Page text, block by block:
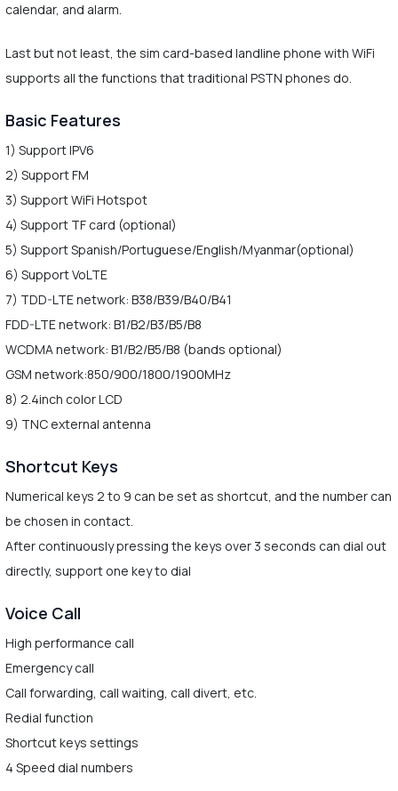
calendar, and alarm.
Last but not least, the sim card-based landline phone with WiFi
supports all the functions that traditional PSTN phones do.
Basic Features
1) Support IPV6
2) Support FM
3) Support WiFi Hotspot
4) Support TF card (optional)
5) Support Spanish/Portuguese/English/Myanmar(optional)
6) Support VoLTE
7) TDD-LTE network: B38/B39/B40/B41
FDD-LTE network: B1/B2/B3/B5/B8
WCDMA network: B1/B2/B5/B8 (bands optional)
GSM network:850/900/1800/1900MHz
8) 2.4inch color LCD
9) TNC external antenna
Shortcut Keys
Numerical keys 2 to 9 can be set as shortcut, and the number can
be chosen in contact.
After continuously pressing the keys over 3 seconds can dial out
directly, support one key to dial
Voice Call
High performance call
Emergency call
Call forwarding, call waiting, call divert, etc.
Redial function
Shortcut keys settings
4 Speed dial numbers